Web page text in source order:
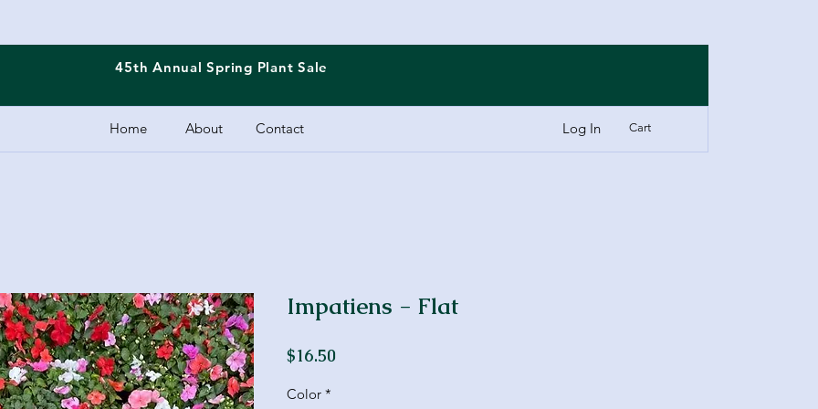
45th Annual Spring Plant Sale
Home About Contact Log In Cart
Impatiens - Flat
$16.50
Color *